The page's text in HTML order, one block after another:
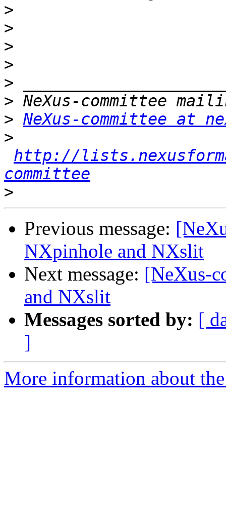
>
>
>
>
>
>
> NeXus-committee at
>
http://
committee
>
Previous message:
NXpinhole and NXslit
Next message: [NeXus-
and NXslit
Messages sorted by: [
]
More information about